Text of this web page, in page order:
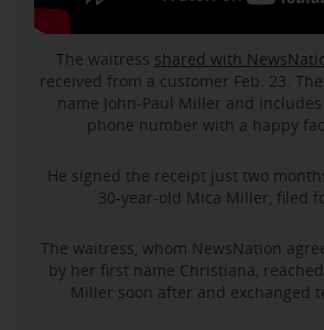
The waitress shared with
received from a customer Feb. 23.
name John-Paul Miller and
phone number with a happy
He signed the receipt just two
30-year-old Mica Miller, filed
The waitress, whom NewsNation
by her first name Christiana,
Miller soon after and exchanged